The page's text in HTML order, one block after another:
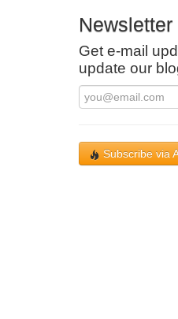
Newsletter
Get e-mail
update our
Subscribe via